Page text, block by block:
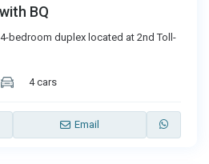
BQ
bedroom duplex located at 2nd Toll-
4 cars
Email